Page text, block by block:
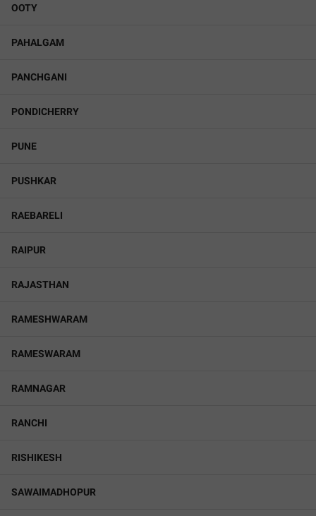
OOTY
PAHALGAM
PANCHGANI
PONDICHERRY
PUNE
PUSHKAR
RAEBARELI
RAIPUR
RAJASTHAN
RAMESHWARAM
RAMESWARAM
RAMNAGAR
RANCHI
RISHIKESH
SAWAIMADHOPUR